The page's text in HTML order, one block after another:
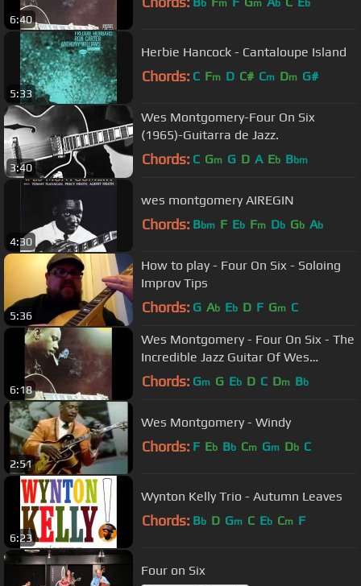
6:40
b m m b b
5:33
Herbie Hancock - Cantaloupe Island
Chords: C Fm D C# Cm Dm G#
3:40
Wes Montgomery-Four On Six
(1965)-Guitarra de Jazz.
Chords: C Gm G D A Eb Bbm
4:30
wes montgomery AIREGIN
Chords: Bbm F Eb Fm Db Gb Ab
5:36
How to play - Four On Six - Soloing
Improv Tips
Chords: G Ab Eb D F Gm C
6:18
Wes Montgomery - Four On Six - The
Incredible Jazz Guitar Of Wes
Montgomery
Chords: Gm G Eb D C Dm Bb
2:51
Wes Montgomery - Windy
Chords: F Eb Bb Cm Gm Db C
6:23
Wynton Kelly Trio - Autumn Leaves
Chords: Bb D Gm C Eb Cm F
Four on Six